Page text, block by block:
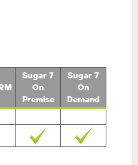
Sugar 7
On
Premise
Sugar 7
On
Demand